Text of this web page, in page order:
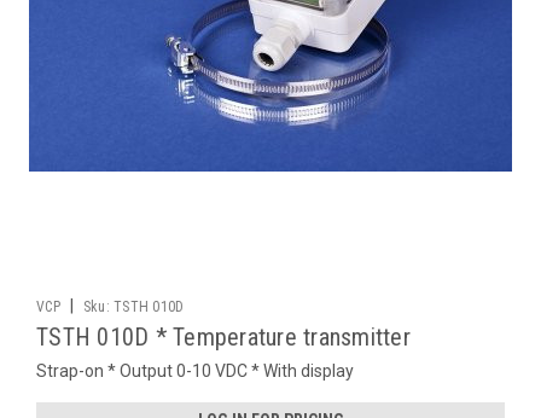
VCP Sku: TSTH 010D
TSTH 010D * Temperature transmitter
Strap-on * Output 0-10 VDC * With display